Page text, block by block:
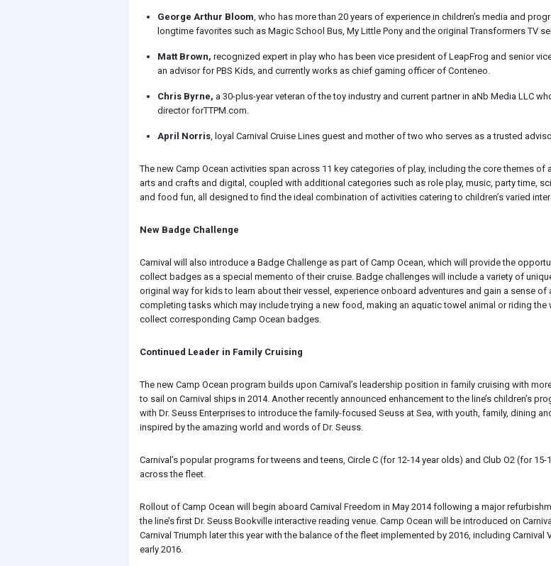
George Arthur Bloom, who has more than 20 years of experience in children’s media and
longtime favorites such as Magic School Bus, My Little Pony and the original Transformers TV
Matt Brown, recognized expert in play who has been vice president of LeapFrog and senior
an advisor for PBS Kids, and currently works as chief gaming officer of Conteneo.
Chris Byrne, a 30-plus-year veteran of the toy industry and current partner in aNb Media LLC
director forTTPM.com.
April Norris, loyal Carnival Cruise Lines guest and mother of two who serves as a trusted
The new Camp Ocean activities span across 11 key categories of play, including the core themes of
arts and crafts and digital, coupled with additional categories such as role play, music, party time,
and food fun, all designed to find the ideal combination of activities catering to children’s varied
New Badge Challenge
Carnival will also introduce a Badge Challenge as part of Camp Ocean, which will provide the
collect badges as a special memento of their cruise. Badge challenges will include a variety of
original way for kids to learn about their vessel, experience onboard adventures and gain a sense
completing tasks which may include trying a new food, making an aquatic towel animal or riding the
collect corresponding Camp Ocean badges.
Continued Leader in Family Cruising
The new Camp Ocean program builds upon Carnival’s leadership position in family cruising with
to sail on Carnival ships in 2014. Another recently announced enhancement to the line’s children’s
with Dr. Seuss Enterprises to introduce the family-focused Seuss at Sea, with youth, family, dining
inspired by the amazing world and words of Dr. Seuss.
Carnival’s popular programs for tweens and teens, Circle C (for 12-14 year olds) and Club O2 (for
across the fleet.
Rollout of Camp Ocean will begin aboard Carnival Freedom in May 2014 following a major
the line’s first Dr. Seuss Bookville interactive reading venue. Camp Ocean will be introduced on
Carnival Triumph later this year with the balance of the fleet implemented by 2016, including Carnival
early 2016.